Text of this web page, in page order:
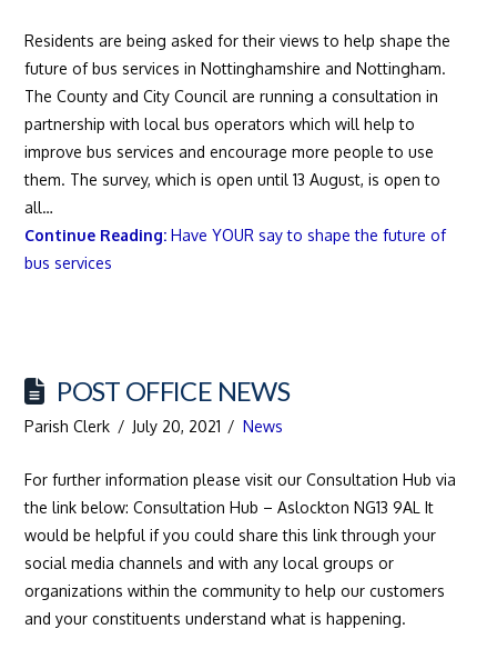
Residents are being asked for their views to help shape the
future of bus services in Nottinghamshire and Nottingham.
The County and City Council are running a consultation in
partnership with local bus operators which will help to
improve bus services and encourage more people to use
them. The survey, which is open until 13 August, is open to
all…
Continue Reading:Have YOUR say to shape the future of
bus services
POST OFFICE NEWS
Parish Clerk July 20, 2021 News
For further information please visit our Consultation Hub via
the link below: Consultation Hub – Aslockton NG13 9AL It
would be helpful if you could share this link through your
social media channels and with any local groups or
organizations within the community to help our customers
and your constituents understand what is happening.